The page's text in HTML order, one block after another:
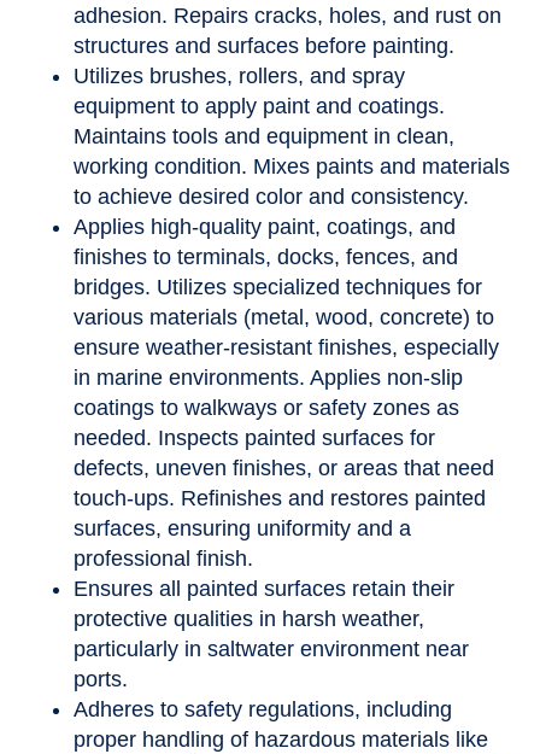
adhesion. Repairs cracks, holes, and rust on
structures and surfaces before painting.
Utilizes brushes, rollers, and spray
equipment to apply paint and coatings.
Maintains tools and equipment in clean,
working condition. Mixes paints and materials
to achieve desired color and consistency.
Applies high-quality paint, coatings, and
finishes to terminals, docks, fences, and
bridges. Utilizes specialized techniques for
various materials (metal, wood, concrete) to
ensure weather-resistant finishes, especially
in marine environments. Applies non-slip
coatings to walkways or safety zones as
needed. Inspects painted surfaces for
defects, uneven finishes, or areas that need
touch-ups. Refinishes and restores painted
surfaces, ensuring uniformity and a
professional finish.
Ensures all painted surfaces retain their
protective qualities in harsh weather,
particularly in saltwater environment near
ports.
Adheres to safety regulations, including
proper handling of hazardous materials like